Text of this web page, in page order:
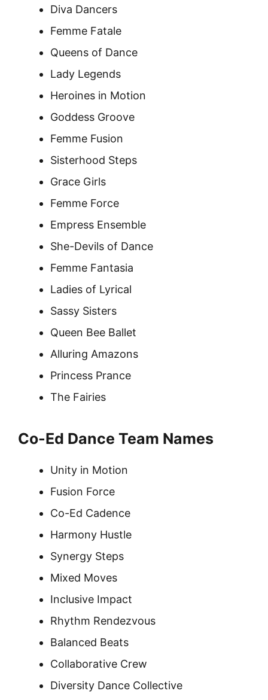
Diva Dancers
Femme Fatale
Queens of Dance
Lady Legends
Heroines in Motion
Goddess Groove
Femme Fusion
Sisterhood Steps
Grace Girls
Femme Force
Empress Ensemble
She-Devils of Dance
Femme Fantasia
Ladies of Lyrical
Sassy Sisters
Queen Bee Ballet
Alluring Amazons
Princess Prance
The Fairies
Co-Ed Dance Team Names
Unity in Motion
Fusion Force
Co-Ed Cadence
Harmony Hustle
Synergy Steps
Mixed Moves
Inclusive Impact
Rhythm Rendezvous
Balanced Beats
Collaborative Crew
Diversity Dance Collective